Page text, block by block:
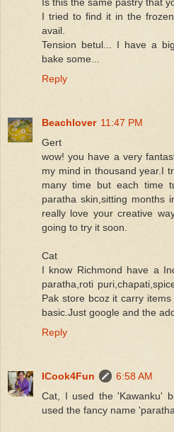
Is this the same pastry that
I tried to find it in the
avail.
Tension betul... I have a
bake some...
Reply
Beachlover 11:47 PM
Gert
wow! you have a very
my mind in thousand year.I
many time but each time
paratha skin,sitting months
really love your creative
going to try it soon.
Cat
I know Richmond have a
paratha,roti
Pak store bcoz it carry
basic.Just google and the
Reply
ICook4Fun
6:58 AM
Cat, I used the 'Kawanku'
used the fancy name